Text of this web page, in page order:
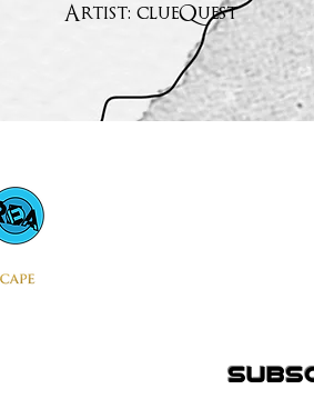
Artist: clueQuest